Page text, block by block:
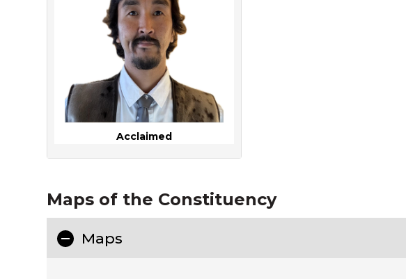
Acclaimed
Maps of the Constituency
Maps